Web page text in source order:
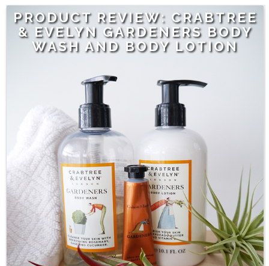
PRODUCT REVIEW: CRABTREE
& EVELYN GARDENERS BODY
WASH AND BODY LOTION